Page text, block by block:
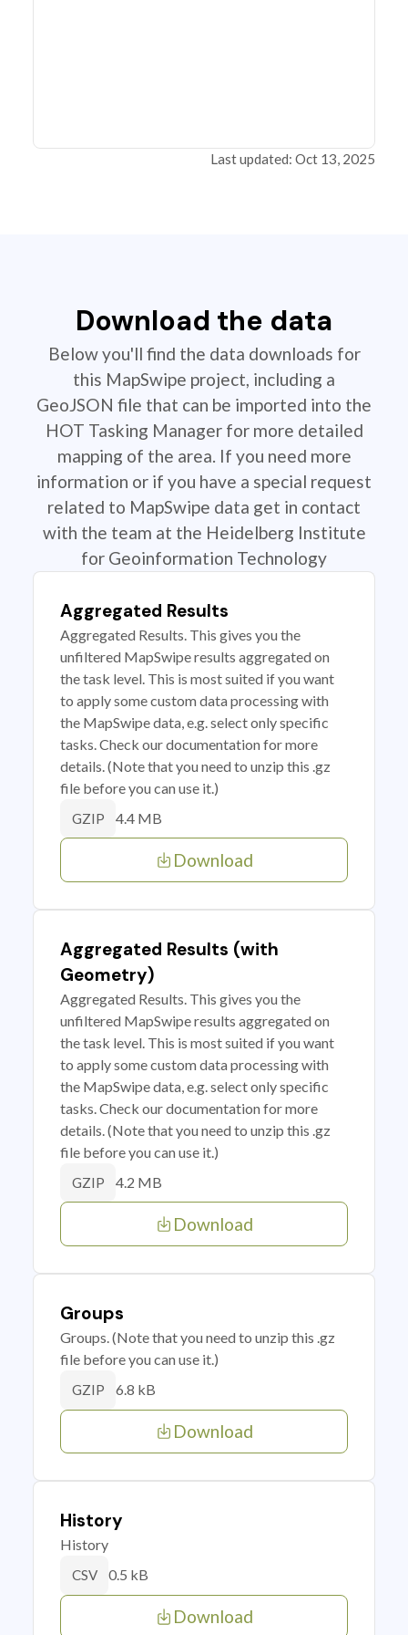
Last updated: Oct 13, 2025
Download the data
Below you'll find the data downloads for
this MapSwipe project, including a
GeoJSON file that can be imported into the
HOT Tasking Manager for more detailed
mapping of the area. If you need more
information or if you have a special request
related to MapSwipe data get in contact
with the team at the Heidelberg Institute
for Geoinformation Technology
Aggregated Results
Aggregated Results. This gives you the
unfiltered MapSwipe results aggregated on
the task level. This is most suited if you want
to apply some custom data processing with
the MapSwipe data, e.g. select only specific
tasks. Check our documentation for more
details. (Note that you need to unzip this .gz
file before you can use it.)
GZIP 4.4 MB
Download
Aggregated Results (with
Geometry)
Aggregated Results. This gives you the
unfiltered MapSwipe results aggregated on
the task level. This is most suited if you want
to apply some custom data processing with
the MapSwipe data, e.g. select only specific
tasks. Check our documentation for more
details. (Note that you need to unzip this .gz
file before you can use it.)
GZIP 4.2 MB
Download
Groups
Groups. (Note that you need to unzip this .gz
file before you can use it.)
GZIP 6.8 kB
Download
History
History
CSV 0.5 kB
Download